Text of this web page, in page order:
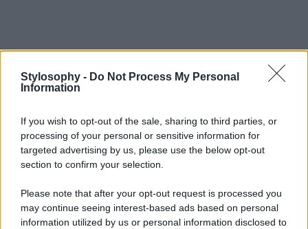
Stylosophy - Do Not Process My Personal
Information
If you wish to opt-out of the sale, sharing to third parties, or
processing of your personal or sensitive information for
targeted advertising by us, please use the below opt-out
section to confirm your selection.
Please note that after your opt-out request is processed you
may continue seeing interest-based ads based on personal
information utilized by us or personal information disclosed to